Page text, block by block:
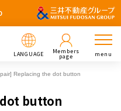
LANGUAGE Members
page menu
Replacing the dot button
button